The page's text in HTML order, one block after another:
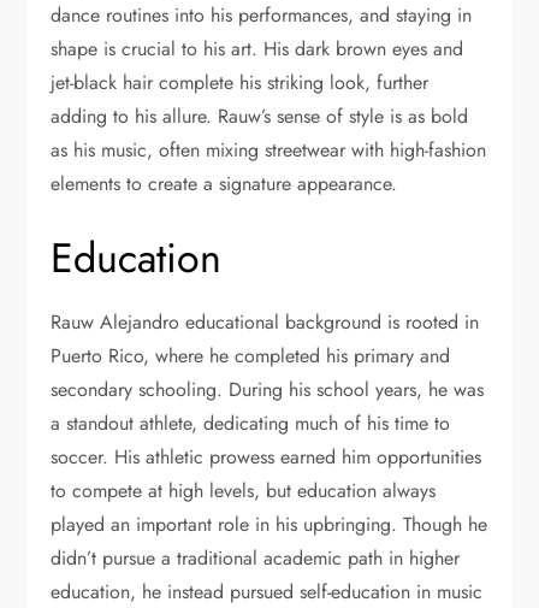
dance routines into his performances, and staying in
shape is crucial to his art. His dark brown eyes and
jet-black hair complete his striking look, further
adding to his allure. Rauw’s sense of style is as bold
as his music, often mixing streetwear with high-fashion
elements to create a signature appearance.
Education
Rauw Alejandro educational background is rooted in
Puerto Rico, where he completed his primary and
secondary schooling. During his school years, he was
a standout athlete, dedicating much of his time to
soccer. His athletic prowess earned him opportunities
to compete at high levels, but education always
played an important role in his upbringing. Though he
didn’t pursue a traditional academic path in higher
education, he instead pursued self-education in music